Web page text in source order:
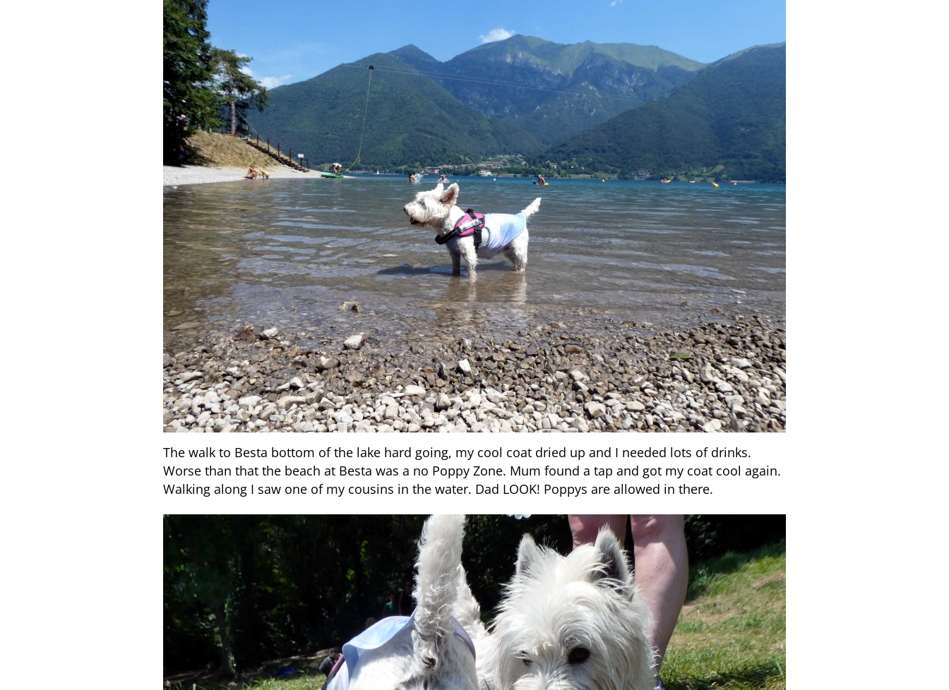
The walk to Besta bottom of the lake hard going, my cool coat dried up and I needed lots of drinks.
Worse than that the beach at Besta was a no Poppy Zone. Mum found a tap and got my coat cool again.
Walking along I saw one of my cousins in the water. Dad LOOK! Poppys are allowed in there.